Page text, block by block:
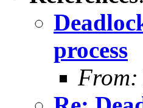
process
From: